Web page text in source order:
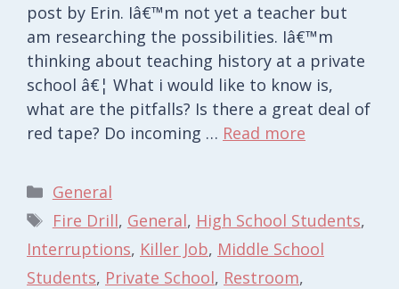
post by Erin. Iâ€™m not yet a teacher but
am researching the possibilities. Iâ€™m
thinking about teaching history at a private
school â€¦ What i would like to know is,
what are the pitfalls? Is there a great deal of
red tape? Do incoming … Read more
Categories
General
Tags
Fire Drill, General, High School Students,
Interruptions, Killer Job, Middle School
Students, Private School, Restroom,